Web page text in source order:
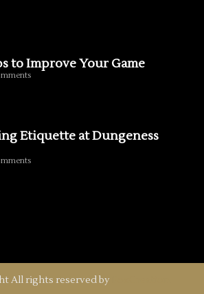
to Improve Your Game
Etiquette at Dungeness
All rights reserved by